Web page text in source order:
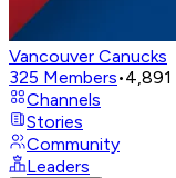
Vancouver Canucks
325 Members•4,891
Channels
Stories
Community
Leaders